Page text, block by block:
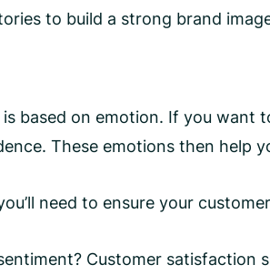
to build a strong brand
is based on emotion. If you want
These emotions then help
need to ensure your
Customer satisfaction